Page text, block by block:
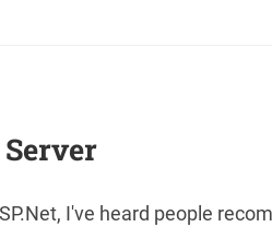
Server
I've heard people